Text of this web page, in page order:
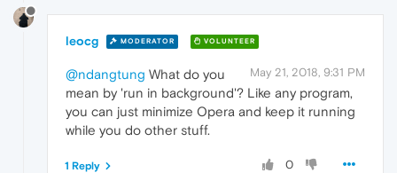
leocg MODERATOR VOLUNTEER
May 21, 2018, 9:31 PM
@ndangtung What do you
mean by 'run in background'? Like any program,
you can just minimize Opera and keep it running
while you do other stuff.
0
1 Reply